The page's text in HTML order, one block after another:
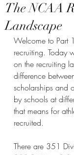
The NCAA
Landscape
Welcome to Part
recruiting. Today
on the recruiting
difference
scholarships and
by schools at
that means for
recruited.
There are 351